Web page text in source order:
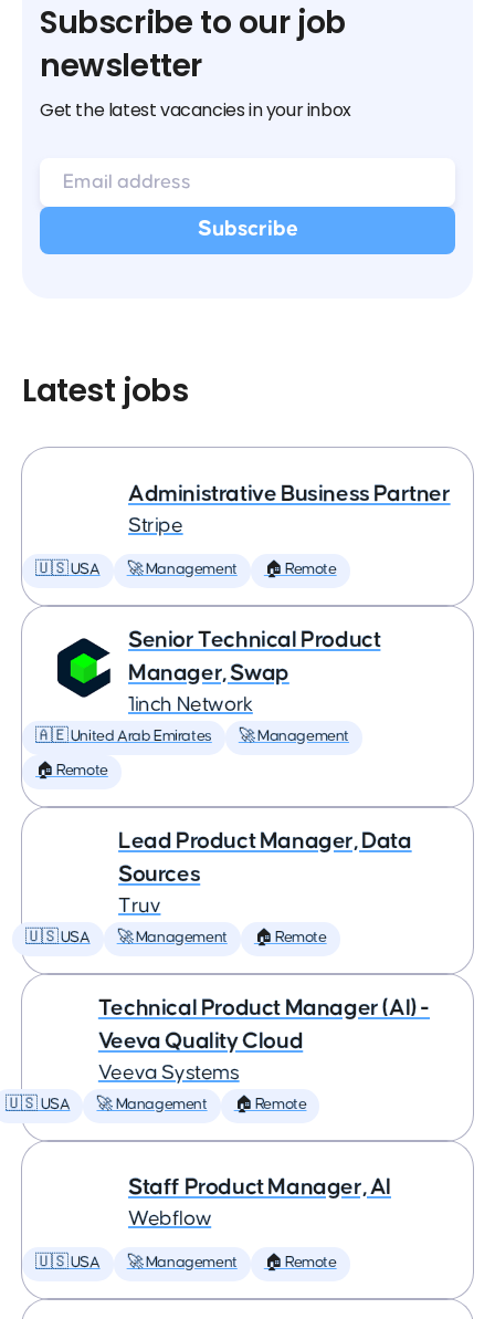
Subscribe to our job
newsletter
Get the latest vacancies in your inbox
Latest jobs
Administrative Business Partner
Stripe
🇺🇸 USA 🚀 Management 🏠 Remote
Senior Technical Product
Manager, Swap
1inch Network
🇦🇪 United Arab Emirates 🚀 Management
🏠 Remote
Lead Product Manager, Data
Sources
Truv
🇺🇸 USA 🚀 Management 🏠 Remote
Technical Product Manager (AI) -
Veeva Quality Cloud
Veeva Systems
🇺🇸 USA 🚀 Management 🏠 Remote
Staff Product Manager, AI
Webflow
🇺🇸 USA 🚀 Management 🏠 Remote